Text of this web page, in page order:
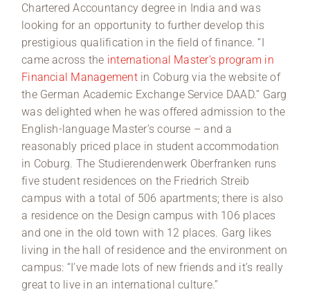
Chartered Accountancy degree in India and was
looking for an opportunity to further develop this
prestigious qualification in the field of finance. “I
came across the international Master’s program in
Financial Managementin Coburg via the website of
the German Academic Exchange Service DAAD.” Garg
was delighted when he was offered admission to the
English-language Master’s course – and a
reasonably priced place in student accommodation
in Coburg. The Studierendenwerk Oberfranken runs
five student residences on the Friedrich Streib
campus with a total of 506 apartments; there is also
a residence on the Design campus with 106 places
and one in the old town with 12 places. Garg likes
living in the hall of residence and the environment on
campus: “I’ve made lots of new friends and it’s really
great to live in an international culture.”